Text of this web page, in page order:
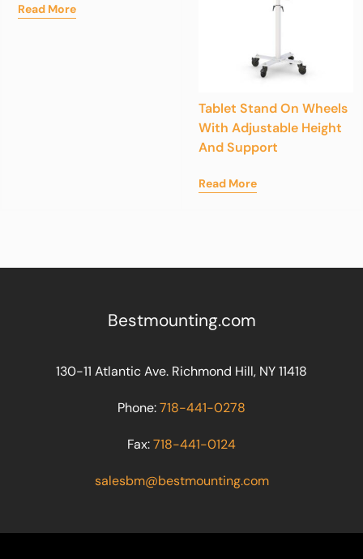
Read More
Tablet Stand On Wheels
With Adjustable Height
And Support
Read More
Bestmounting.com
130-11 Atlantic Ave. Richmond Hill, NY 11418
Phone:718-441-0278
Fax:718-441-0124
salesbm@bestmounting.com